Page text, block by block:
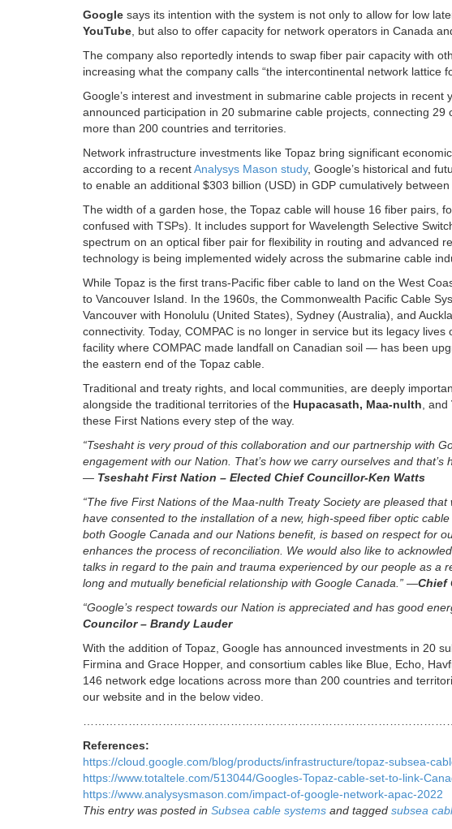
Google says its intention with the system is not only to allow for low
YouTube , but also to offer capacity for network operators in Canada
The company also reportedly intends to swap fiber pair capacity with
increasing what the company calls “the intercontinental network lattice
Google’s interest and investment in submarine cable projects in
announced participation in 20 submarine cable projects, connecting
more than 200 countries and territories.
Network infrastructure investments like Topaz bring significant
according to a recentAnalysys Mason study, Google’s historical and
to enable an additional $303 billion (USD) in GDP cumulatively between
The width of a garden hose, the Topaz cable will house 16 fiber pairs,
confused with TSPs). It includes support for Wavelength Selective
spectrum on an optical fiber pair for flexibility in routing and advanced
technology is being implemented widely across the submarine cable
While Topaz is the first trans-Pacific fiber cable to land on the West
to Vancouver Island. In the 1960s, the Commonwealth Pacific Cable
Vancouver with Honolulu (United States), Sydney (Australia), and
connectivity. Today, COMPAC is no longer in service but its legacy
facility where COMPAC made landfall on Canadian soil — has been
the eastern end of the Topaz cable.
Traditional and treaty rights, and local communities, are deeply
alongside the traditional territories of the Hupacasath, Maa-nulth , and
these First Nations every step of the way.
“Tseshaht is very proud of this collaboration and our partnership with
engagement with our Nation. That’s how we carry ourselves and
— Tseshaht First Nation – Elected Chief Councillor-Ken Watts
“The five First Nations of the Maa-nulth Treaty Society are pleased
have consented to the installation of a new, high-speed fiber optic
both Google Canada and our Nations benefit, is based on respect for
enhances the process of reconciliation. We would also like to
talks in regard to the pain and trauma experienced by our people as a
long and mutually beneficial relationship with Google Canada.” —Chief
“Google’s respect towards our Nation is appreciated and has good
Councilor – Brandy Lauder
With the addition of Topaz, Google has announced investments in 20
Firmina and Grace Hopper, and consortium cables like Blue, Echo,
146 network edge locations across more than 200 countries and
our website and in the below video.
References:
https://cloud.google.com/blog/products/infrastructure/topaz-subsea-
https://www.totaltele.com/513044/Googles-Topaz-cable-set-to-link-
https://www.analysysmason.com/impact-of-google-network-apac-2022
This entry was posted in Subsea cable systems and tagged subsea